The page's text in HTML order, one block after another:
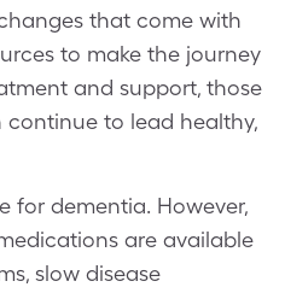
that come with
to make the journey
and support, those
to lead healthy,
for dementia. However,
are available
slow disease